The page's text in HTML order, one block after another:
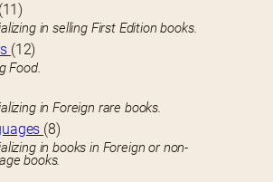
(11)
in selling First Edition books.
(12)
Food.
in Foreign rare books.
(8)
in books in Foreign or non-
books.